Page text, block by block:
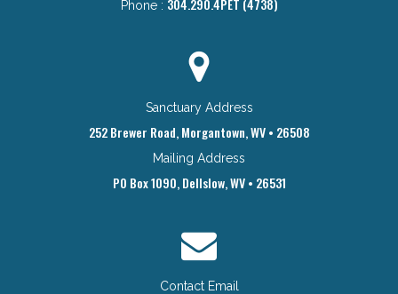
Phone : 304.290.4PET (4738)
Sanctuary Address
252 Brewer Road, Morgantown, WV • 26508
Mailing Address
PO Box 1090, Dellslow, WV • 26531
Contact Email